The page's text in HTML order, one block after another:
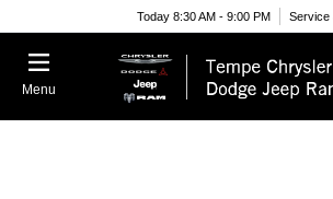
Today 8:30 AM - 9:00 PM Service
Menu